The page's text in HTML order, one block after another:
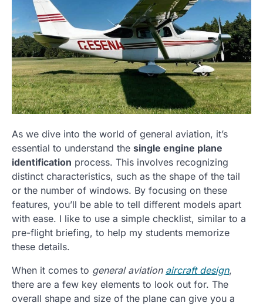
As we dive into the world of general aviation, it’s
essential to understand the single engine plane
identification process. This involves recognizing
distinct characteristics, such as the shape of the tail
or the number of windows. By focusing on these
features, you’ll be able to tell different models apart
with ease. I like to use a simple checklist, similar to a
pre-flight briefing, to help my students memorize
these details.
When it comes to general aviation aircraft design,
there are a few key elements to look out for. The
overall shape and size of the plane can give you a